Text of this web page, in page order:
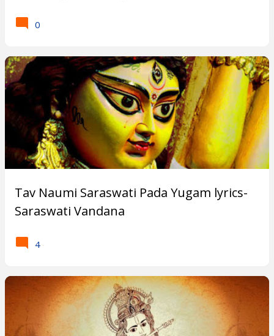
0
Tav Naumi Saraswati Pada Yugam lyrics-
Saraswati Vandana
4